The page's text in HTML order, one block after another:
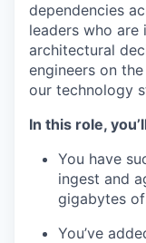
dependencies
leaders who are
architectural
engineers on
our technology
In this role,
You have
ingest and
gigabytes
You’ve